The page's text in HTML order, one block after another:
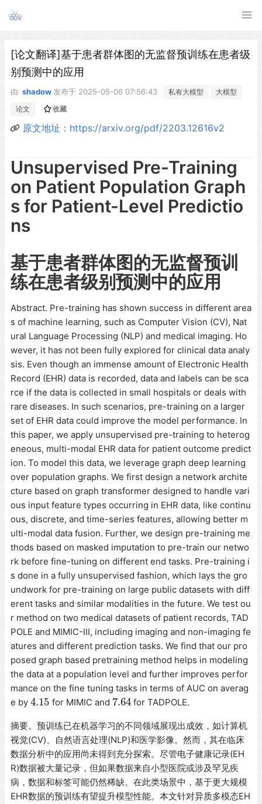
[论文翻译]基于患者群体图的无监督预训练在患者级
别预测中的应用
由 shadow 发布于 2025-05-06 07:56:43 私有大模型
大模型
论文
收藏
原文地址：https://arxiv.org/pdf/2203.12616v2
Unsupervised Pre-Training
on Patient Population Graph
s for Patient-Level Predictio
ns
基于患者群体图的无监督预训
练在患者级别预测中的应用
Abstract. Pre-training has shown success in different area
s of machine learning, such as Computer Vision (CV), Nat
ural Language Processing (NLP) and medical imaging. Ho
wever, it has not been fully explored for clinical data analy
sis. Even though an immense amount of Electronic Health
Record (EHR) data is recorded, data and labels can be sca
rce if the data is collected in small hospitals or deals with
rare diseases. In such scenarios, pre-training on a larger
set of EHR data could improve the model performance. In
this paper, we apply unsupervised pre-training to heterog
eneous, multi-modal EHR data for patient outcome predict
ion. To model this data, we leverage graph deep learning
over population graphs. We first design a network archite
cture based on graph transformer designed to handle vari
ous input feature types occurring in EHR data, like continu
ous, discrete, and time-series features, allowing better m
ulti-modal data fusion. Further, we design pre-training me
thods based on masked imputation to pre-train our netwo
rk before fine-tuning on different end tasks. Pre-training i
s done in a fully unsupervised fashion, which lays the gro
undwork for pre-training on large public datasets with diff
erent tasks and similar modalities in the future. We test ou
r method on two medical datasets of patient records, TAD
POLE and MIMIC-III, including imaging and non-imaging fe
atures and different prediction tasks. We find that our pro
posed graph based pretraining method helps in modeling
the data at a population level and further improves perfor
mance on the fine tuning tasks in terms of AUC on averag
e by 4.15
4.15 for MIMIC and 7.64
7.64 for TADPOLE.
摘要。预训练已在机器学习的不同领域展现出成效，如计算机
视觉(CV)、自然语言处理(NLP)和医学影像。然而，其在临床
数据分析中的应用尚未得到充分探索。尽管电子健康记录(EH
R)数据被大量记录，但如果数据来自小型医院或涉及罕见疾
病，数据和标签可能仍然稀缺。在此类场景中，基于更大规模
EHR数据的预训练有望提升模型性能。本文针对异质多模态EH